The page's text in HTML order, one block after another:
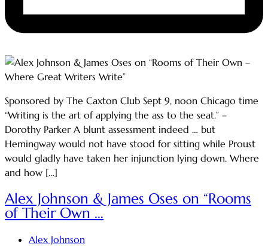
Sponsored by The Caxton Club Sept 9, noon Chicago time
“Writing is the art of applying the ass to the seat.” –
Dorothy Parker A blunt assessment indeed … but
Hemingway would not have stood for sitting while Proust
would gladly have taken her injunction lying down. Where
and how […]
Alex Johnson & James Oses on “Rooms
of Their Own …
Alex Johnson